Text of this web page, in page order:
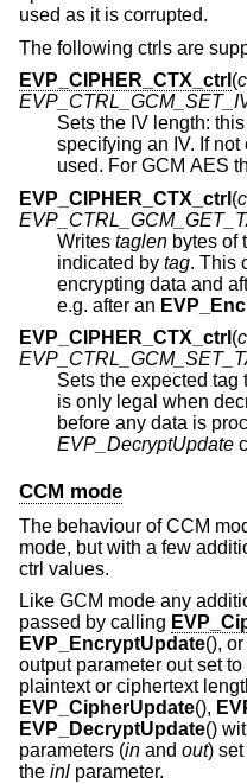
used as it is corrupted.
The following ctrls are
EVP_CIPHER_CTX_ctrl (
Sets the IV length:
specifying an IV. If not called, a default IV length is
EVP_CIPHER_CTX_ctrl (
Writes taglen bytes of
indicated by tag. This
encrypting data and
e.g. after an
EVP_CIPHER_CTX_ctrl (
Sets the expected tag
is only legal when decrypting data
before any data is
EVP_DecryptUpdate
CCM mode
The behaviour of CCM
mode, but with a few
ctrl values.
Like GCM mode any
passed by calling
EVP_EncryptUpdate(), or
output parameter out set to
plaintext or ciphertext
EVP_CipherUpdate(),
EVP_DecryptUpdate()
parameters (in and out) set
the inl parameter.